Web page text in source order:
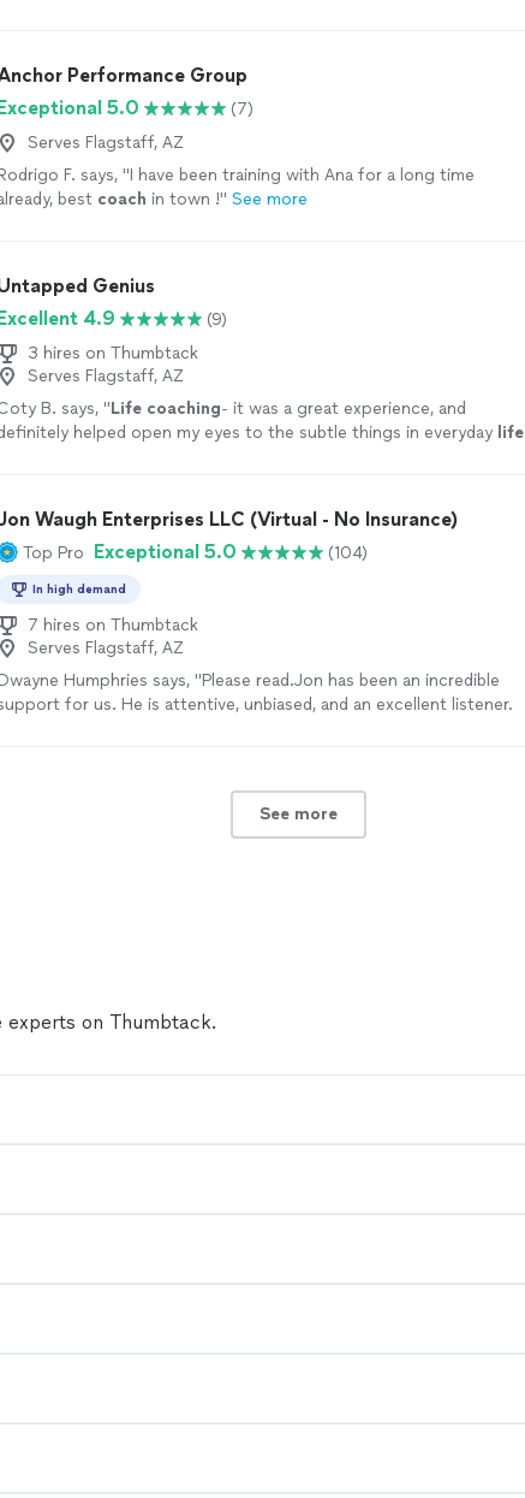
Performance Group
5.0
(7)
Serves Flagstaff, AZ
F. says, "I have been training with Ana for a long time
best coach in town !" See more
Genius
4.9
(9)
3 hires on Thumbtack
Serves Flagstaff, AZ
B. says, "Life coaching- it was a great experience, and
helped open my eyes to the subtle things in everyday life
Waugh Enterprises LLC (Virtual - No Insurance)
Top Pro Exceptional 5.0 (104)
In high demand
7 hires on Thumbtack
Serves Flagstaff, AZ
Humphries says, "Please read.Jon has been an incredible
for us. He is attentive, unbiased, and an excellent listener.
sessions, which shows his genuine commitment to our progress.
Thanks to Jon, my Queen and I are on a clearer path toward our
See more
on Thumbtack.